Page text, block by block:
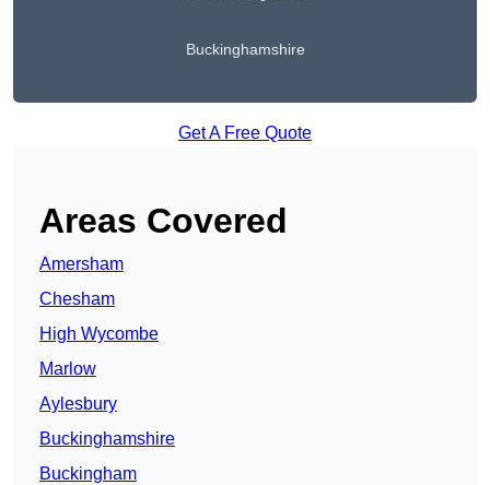
Buckinghamshire
Get A Free Quote
Areas Covered
Amersham
Chesham
High Wycombe
Marlow
Aylesbury
Buckinghamshire
Buckingham